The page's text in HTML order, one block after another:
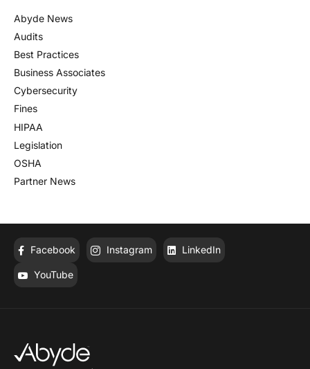
Abyde News
Audits
Best Practices
Business Associates
Cybersecurity
Fines
HIPAA
Legislation
OSHA
Partner News
Facebook Instagram LinkedIn
YouTube